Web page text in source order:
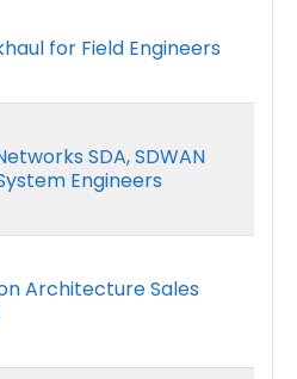
for Field Engineers
SDA, SDWAN
Engineers
Architecture Sales